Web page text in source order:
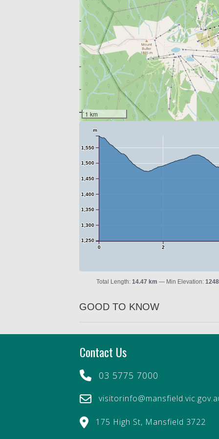
1 km
0 2
1,250
1,300
1,350
1,400
1,450
1,500
1,550
m
Total Length: 14.47 km Min Elevation:
GOOD TO KNOW
Contact Us
03 5775 7000
175 High St, Mansfield 3722